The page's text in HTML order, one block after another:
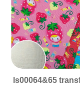
ls00064&65